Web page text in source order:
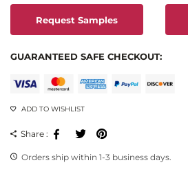
Request Samples
GUARANTEED SAFE CHECKOUT:
ADD TO WISHLIST
Share : FacebookTweeter
Orders ship within 1-3 business days.